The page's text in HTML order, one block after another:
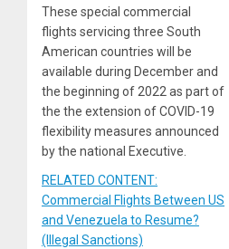
These special commercial
flights servicing three South
American countries will be
available during December and
the beginning of 2022 as part of
the the extension of COVID-19
flexibility measures announced
by the national Executive.
RELATED CONTENT:
Commercial Flights Between US
and Venezuela to Resume?
(Illegal Sanctions)